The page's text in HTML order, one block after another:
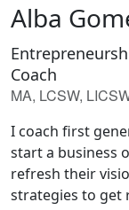
Alba
Coach
MA, LCSW,
I coach first
start a business
refresh their
strategies to get